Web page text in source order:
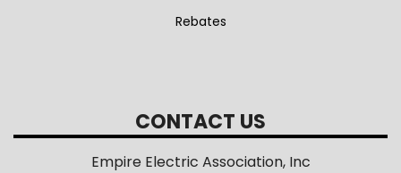
Rebates
CONTACT US
Empire Electric Association, Inc